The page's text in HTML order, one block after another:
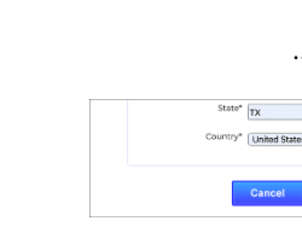
message confirming